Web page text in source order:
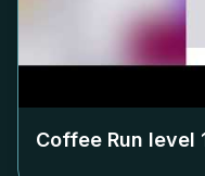
Coffee Run level